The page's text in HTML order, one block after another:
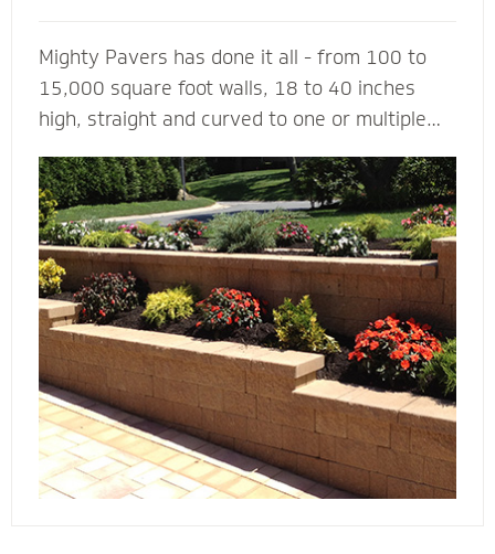
Mighty Pavers has done it all - from 100 to
15,000 square foot walls, 18 to 40 inches
high, straight and curved to one or multiple
Discover the reason more engineers and
architects rely on our retaining wall
contractors to build and install retaining walls
with stability and strength to add an
attractive and appealing dimension to your
property.